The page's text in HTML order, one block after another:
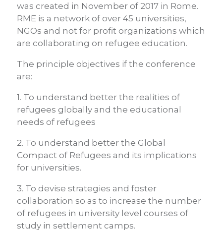
was created in November of 2017 in Rome.
RME is a network of over 45 universities,
NGOs and not for profit organizations which
are collaborating on refugee education.
The principle objectives if the conference
are:
1. To understand better the realities of
refugees globally and the educational
needs of refugees
2. To understand better the Global
Compact of Refugees and its implications
for universities.
3. To devise strategies and foster
collaboration so as to increase the number
of refugees in university level courses of
study in settlement camps.